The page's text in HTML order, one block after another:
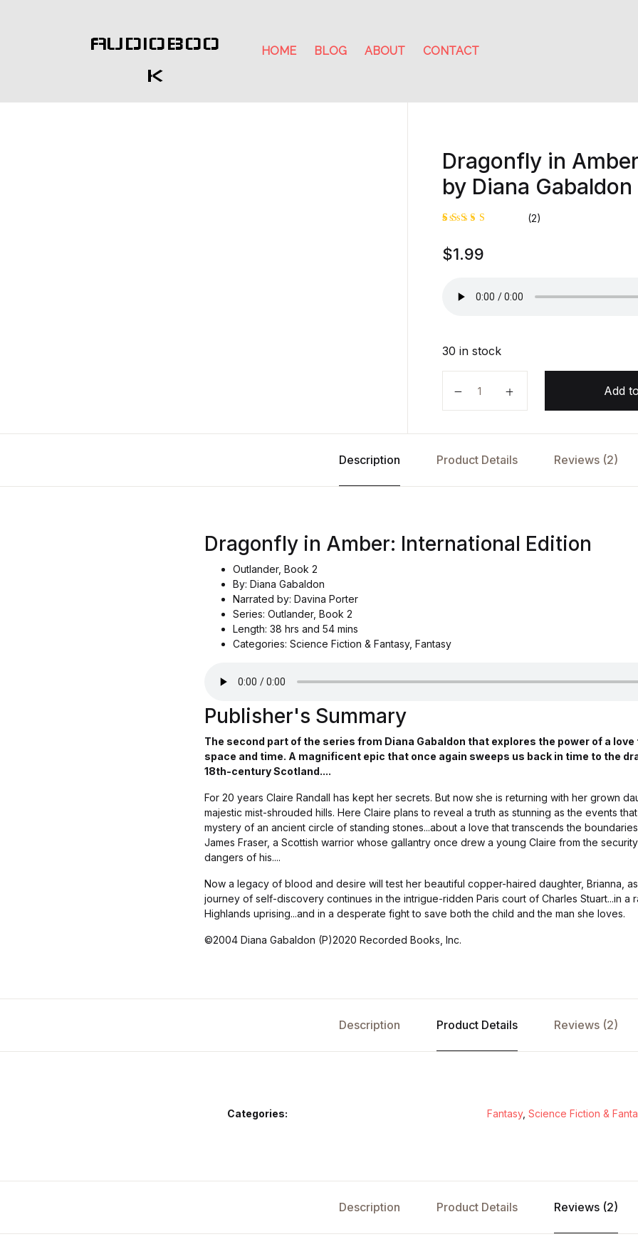
AUDIOBOO
K
HOME BLOG ABOUT CONTACT
Dragonfly in
by Diana Gabaldon
5.00out
of 5
rating
(2)
$1.99
30 in stock
Add
Description Product Details Reviews (2)
Dragonfly in Amber: International Edition
Outlander, Book 2
By: Diana Gabaldon
Narrated by: Davina Porter
Series: Outlander, Book 2
Length: 38 hrs and 54 mins
Categories: Science Fiction & Fantasy, Fantasy
Publisher's Summary
The second part of the series from Diana Gabaldon that explores the power of a
space and time. A magnificent epic that once again sweeps us back in time to the
18th-century Scotland....
For 20 years Claire Randall has kept her secrets. But now she is returning with her grown
majestic mist-shrouded hills. Here Claire plans to reveal a truth as stunning as the events
mystery of an ancient circle of standing stones...about a love that transcends the
James Fraser, a Scottish warrior whose gallantry once drew a young Claire from the
dangers of his....
Now a legacy of blood and desire will test her beautiful copper-haired daughter, Brianna,
journey of self-discovery continues in the intrigue-ridden Paris court of Charles Stuart...in a
Highlands uprising...and in a desperate fight to save both the child and the man she loves.
©2004 Diana Gabaldon (P)2020 Recorded Books, Inc.
Description Product Details Reviews (2)
Categories: Fantasy, Science Fiction &
Description Product Details Reviews (2)